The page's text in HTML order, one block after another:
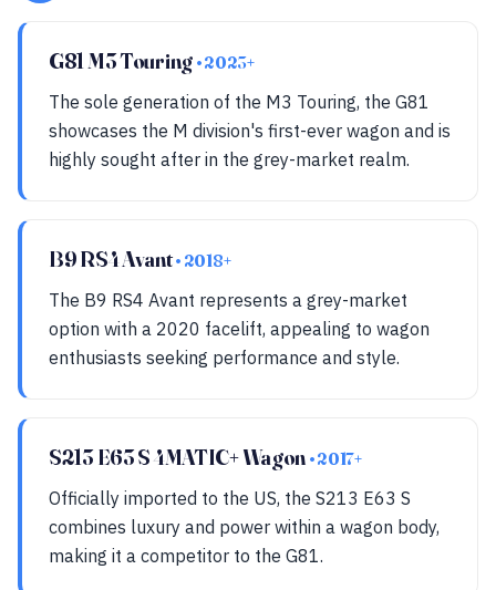
G81 M3 Touring • 2023+
The sole generation of the M3 Touring, the G81
showcases the M division's first-ever wagon and is
highly sought after in the grey-market realm.
B9 RS4 Avant• 2018+
The B9 RS4 Avant represents a grey-market
option with a 2020 facelift, appealing to wagon
enthusiasts seeking performance and style.
S213 E63 S 4MATIC+ Wagon • 2017+
Officially imported to the US, the S213 E63 S
combines luxury and power within a wagon body,
making it a competitor to the G81.